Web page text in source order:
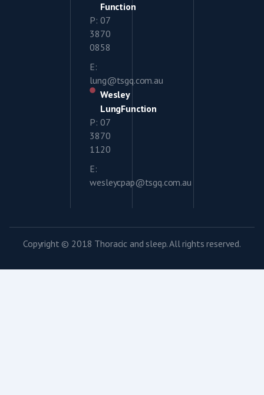
Function
P: 07
3870
0858
E:
lung@tsgq.com.au
Wesley
LungFunction
P: 07
3870
1120
E:
wesleycpap@tsgq.com.au
Copyright © 2018 Thoracic and sleep. All rights reserved.